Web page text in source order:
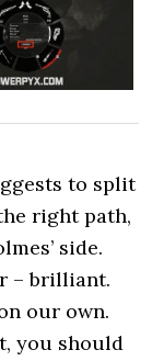
to split
right path,
side.
– brilliant.
our own.
you should